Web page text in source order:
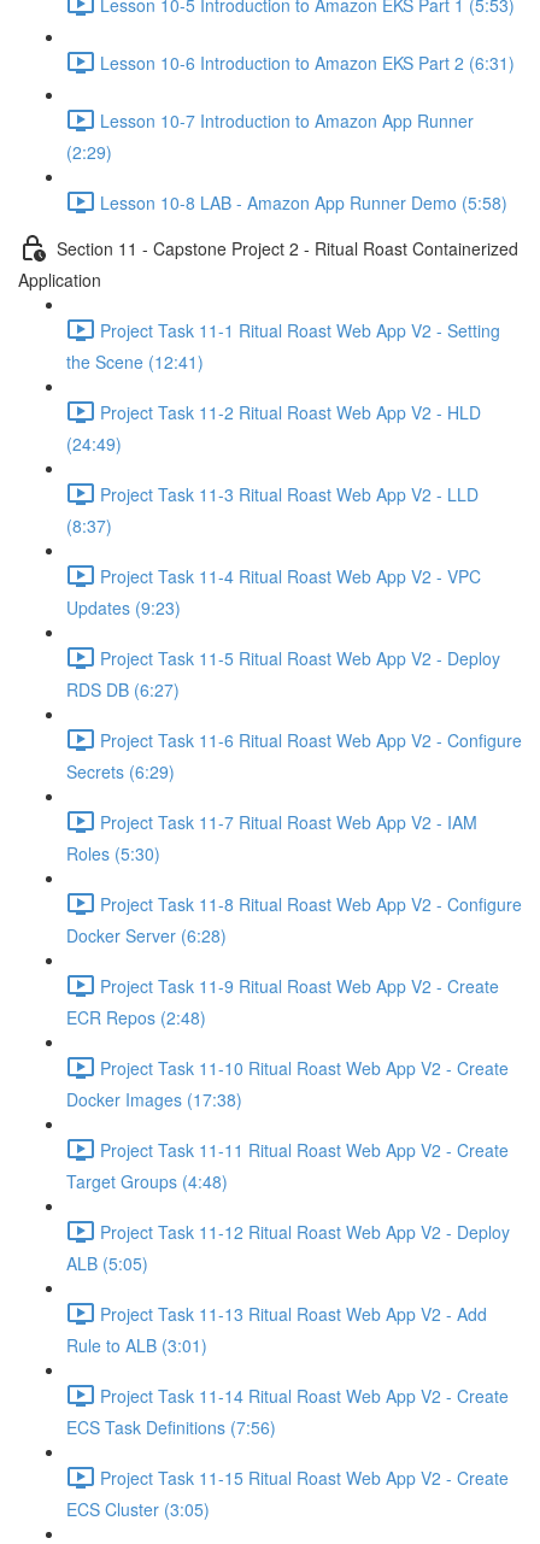
Lesson 10-6 Introduction to Amazon EKS Part 2 (6:31)
Lesson 10-7 Introduction to Amazon App Runner
(2:29)
Lesson 10-8 LAB - Amazon App Runner Demo (5:58)
Section 11 - Capstone Project 2 - Ritual Roast Containerized
Application
Project Task 11-1 Ritual Roast Web App V2 - Setting
the Scene (12:41)
Project Task 11-2 Ritual Roast Web App V2 - HLD
(24:49)
Project Task 11-3 Ritual Roast Web App V2 - LLD
(8:37)
Project Task 11-4 Ritual Roast Web App V2 - VPC
Updates (9:23)
Project Task 11-5 Ritual Roast Web App V2 - Deploy
RDS DB (6:27)
Project Task 11-6 Ritual Roast Web App V2 - Configure
Secrets (6:29)
Project Task 11-7 Ritual Roast Web App V2 - IAM
Roles (5:30)
Project Task 11-8 Ritual Roast Web App V2 - Configure
Docker Server (6:28)
Project Task 11-9 Ritual Roast Web App V2 - Create
ECR Repos (2:48)
Project Task 11-10 Ritual Roast Web App V2 - Create
Docker Images (17:38)
Project Task 11-11 Ritual Roast Web App V2 - Create
Target Groups (4:48)
Project Task 11-12 Ritual Roast Web App V2 - Deploy
ALB (5:05)
Project Task 11-13 Ritual Roast Web App V2 - Add
Rule to ALB (3:01)
Project Task 11-14 Ritual Roast Web App V2 - Create
ECS Task Definitions (7:56)
Project Task 11-15 Ritual Roast Web App V2 - Create
ECS Cluster (3:05)